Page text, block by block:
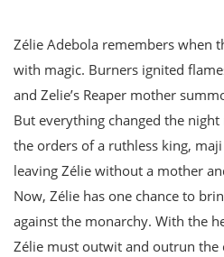
Zélie Adebola remembers when
with magic. Burners ignited
and Zelie’s Reaper mother
But everything changed the
the orders of a ruthless king,
leaving Zélie without a mother
Now, Zélie has one chance to
against the monarchy. With the
Zélie must outwit and outrun